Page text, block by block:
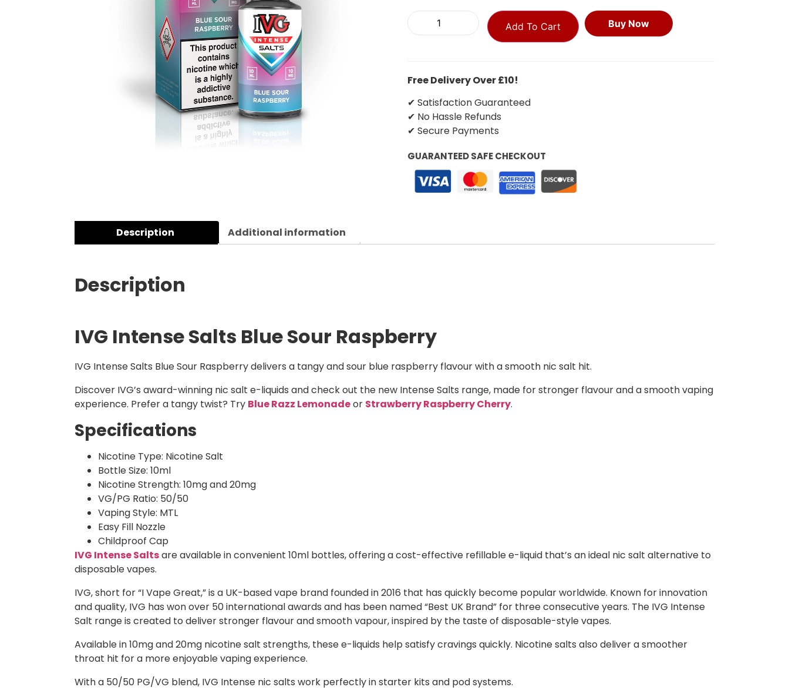
Add To Cart Buy Now
Free Delivery Over £10!
✔ Satisfaction Guaranteed
✔ No Hassle Refunds
✔ Secure Payments
GUARANTEED SAFE CHECKOUT
Description Additional information
Description
IVG Intense Salts Blue Sour Raspberry
IVG Intense Salts Blue Sour Raspberry delivers a tangy and sour blue raspberry flavour with a smooth nic salt hit.
Discover IVG’s award-winning nic salt e-liquids and check out the new Intense Salts range, made for stronger flavour and a smooth vaping
experience. Prefer a tangy twist? Try Blue Razz Lemonadeor Strawberry Raspberry Cherry.
Specifications
Nicotine Type: Nicotine Salt
Bottle Size: 10ml
Nicotine Strength: 10mg and 20mg
VG/PG Ratio: 50/50
Vaping Style: MTL
Easy Fill Nozzle
Childproof Cap
IVG Intense Saltsare available in convenient 10ml bottles, offering a cost-effective refillable e-liquid that’s an ideal nic salt alternative to
disposable vapes.
IVG, short for “I Vape Great,” is a UK-based vape brand founded in 2016 that has quickly become popular worldwide. Known for innovation
and quality, IVG has won over 50 international awards and has been named “Best UK Brand” for three consecutive years. The IVG Intense
Salt range is created to deliver stronger flavour and smooth vapour, inspired by the taste of disposable-style vapes.
Available in 10mg and 20mg nicotine salt strengths, these e-liquids help satisfy cravings quickly. Nicotine salts also deliver a smoother
throat hit for a more enjoyable vaping experience.
With a 50/50 PG/VG blend, IVG Intense nic salts work perfectly in starter kits and pod systems.